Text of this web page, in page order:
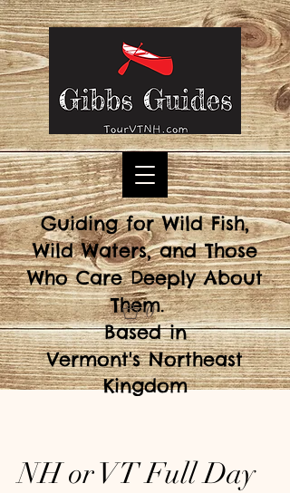
Guiding for Wild Fish,
Wild Waters, and Those
Who Care Deeply About
Them.
Based in
Vermont'sNortheast
Kingdom
0
NH or VT Full Day